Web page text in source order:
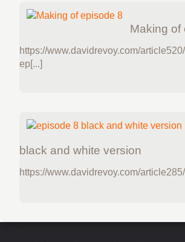
Making of
https://www.davidrevoy.com/
ep[...]
black and white version
https://www.davidrevoy.com/